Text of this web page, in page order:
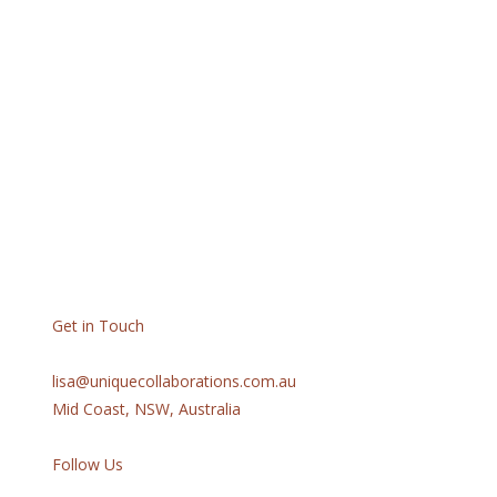
Get in Touch
lisa@uniquecollaborations.com.au
Mid Coast, NSW, Australia
Follow Us